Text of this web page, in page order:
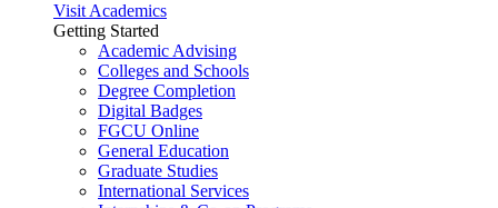
Visit Academics
Getting Started
Academic Advising
Colleges and Schools
Degree Completion
Digital Badges
FGCU Online
General Education
Graduate Studies
International Services